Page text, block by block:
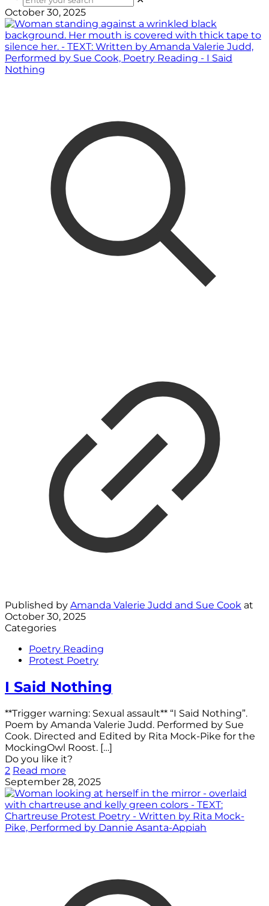
October 30, 2025
Published by Amanda Valerie Judd and Sue Cook at
October 30, 2025
Categories
Poetry Reading
Protest Poetry
I Said Nothing
**Trigger warning: Sexual assault** “I Said Nothing”.
Poem by Amanda Valerie Judd. Performed by Sue
Cook. Directed and Edited by Rita Mock-Pike for the
MockingOwl Roost. […]
Do you like it?
2 Read more
September 28, 2025